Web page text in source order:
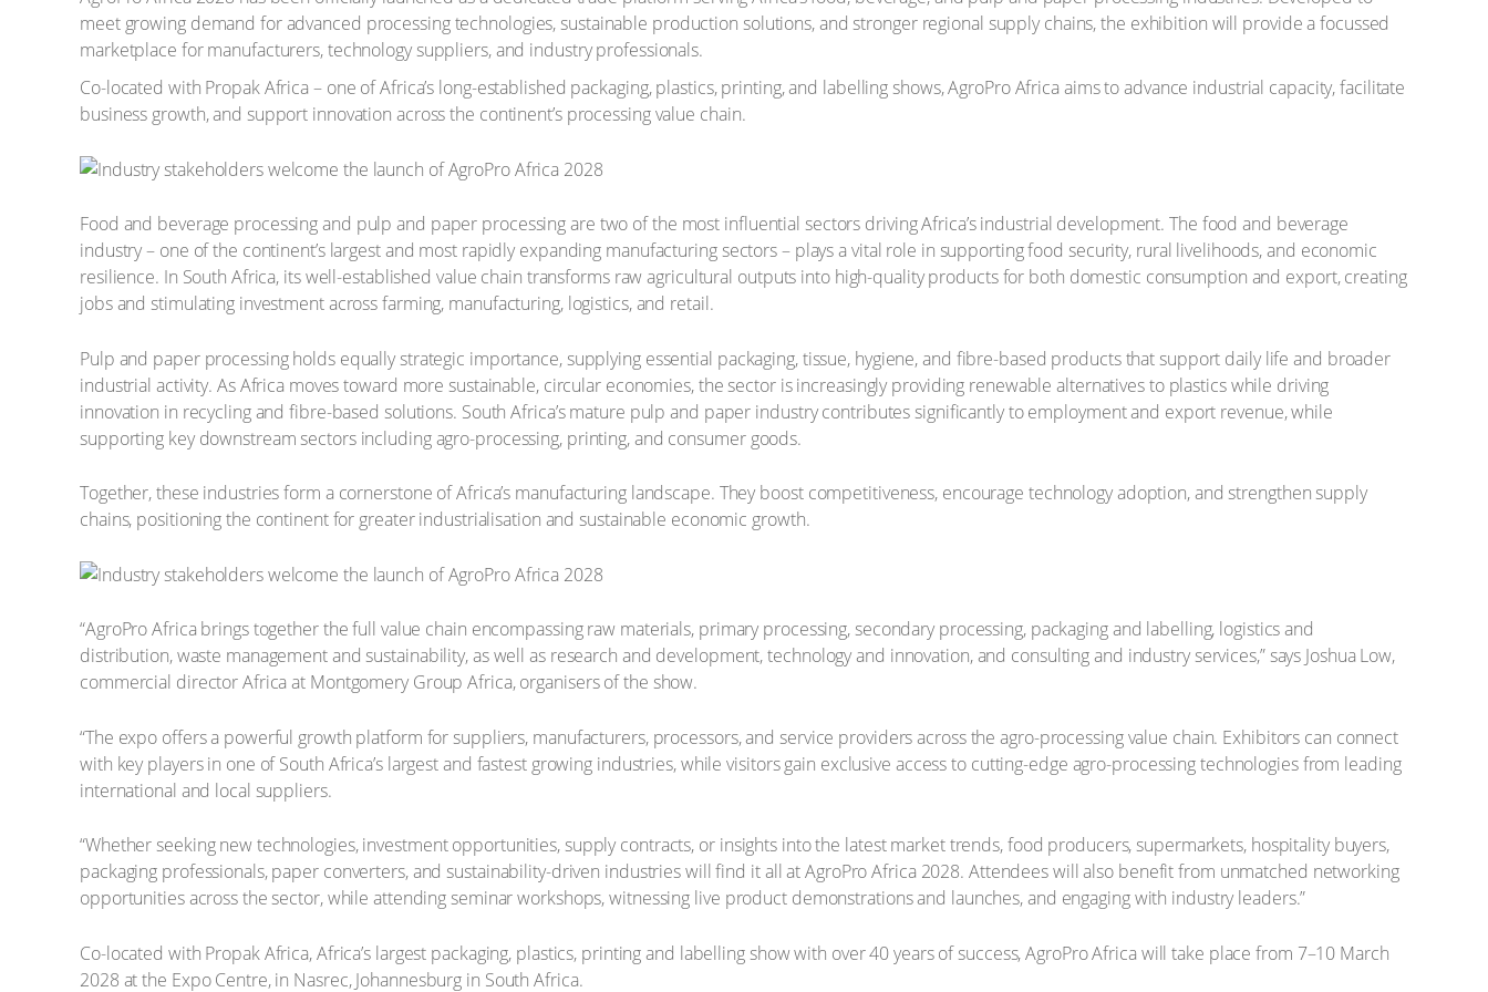
meet growing demand for advanced processing technologies, sustainable production solutions, and stronger regional supply chains, the exhibition will provide a focussed
marketplace for manufacturers, technology suppliers, and industry professionals.
Co-located with Propak Africa – one of Africa’s long-established packaging, plastics, printing, and labelling shows, AgroPro Africa aims to advance industrial capacity, facilitate
business growth, and support innovation across the continent’s processing value chain.
Food and beverage processing and pulp and paper processing are two of the most influential sectors driving Africa’s industrial development. The food and beverage
industry – one of the continent’s largest and most rapidly expanding manufacturing sectors – plays a vital role in supporting food security, rural livelihoods, and economic
resilience. In South Africa, its well-established value chain transforms raw agricultural outputs into high-quality products for both domestic consumption and export, creating
jobs and stimulating investment across farming, manufacturing, logistics, and retail.
Pulp and paper processing holds equally strategic importance, supplying essential packaging, tissue, hygiene, and fibre-based products that support daily life and broader
industrial activity. As Africa moves toward more sustainable, circular economies, the sector is increasingly providing renewable alternatives to plastics while driving
innovation in recycling and fibre-based solutions. South Africa’s mature pulp and paper industry contributes significantly to employment and export revenue, while
supporting key downstream sectors including agro-processing, printing, and consumer goods.
Together, these industries form a cornerstone of Africa’s manufacturing landscape. They boost competitiveness, encourage technology adoption, and strengthen supply
chains, positioning the continent for greater industrialisation and sustainable economic growth.
“AgroPro Africa brings together the full value chain encompassing raw materials, primary processing, secondary processing, packaging and labelling, logistics and
distribution, waste management and sustainability, as well as research and development, technology and innovation, and consulting and industry services,” says Joshua Low,
commercial director Africa at Montgomery Group Africa, organisers of the show.
“The expo offers a powerful growth platform for suppliers, manufacturers, processors, and service providers across the agro-processing value chain. Exhibitors can connect
with key players in one of South Africa’s largest and fastest growing industries, while visitors gain exclusive access to cutting-edge agro-processing technologies from leading
international and local suppliers.
“Whether seeking new technologies, investment opportunities, supply contracts, or insights into the latest market trends, food producers, supermarkets, hospitality buyers,
packaging professionals, paper converters, and sustainability-driven industries will find it all at AgroPro Africa 2028. Attendees will also benefit from unmatched networking
opportunities across the sector, while attending seminar workshops, witnessing live product demonstrations and launches, and engaging with industry leaders.”
Co-located with Propak Africa, Africa’s largest packaging, plastics, printing and labelling show with over 40 years of success, AgroPro Africa will take place from 7–10 March
2028 at the Expo Centre, in Nasrec, Johannesburg in South Africa.